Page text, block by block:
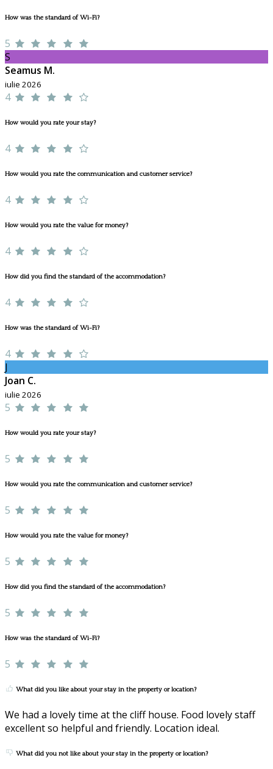
How was the standard of Wi-Fi?
5
S
Seamus M.
iulie 2026
4
How would you rate your stay?
4
How would you rate the communication and customer service?
4
How would you rate the value for money?
4
How did you find the standard of the accommodation?
4
How was the standard of Wi-Fi?
4
J
Joan C.
iulie 2026
5
How would you rate your stay?
5
How would you rate the communication and customer service?
5
How would you rate the value for money?
5
How did you find the standard of the accommodation?
5
How was the standard of Wi-Fi?
5
What did you like about your stay in the property or location?
We had a lovely time at the cliff house. Food lovely staff
excellent so helpful and friendly. Location ideal.
What did you not like about your stay in the property or location?